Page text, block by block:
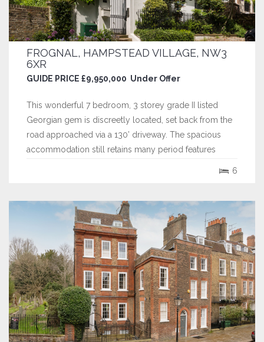
FROGNAL, HAMPSTEAD VILLAGE, NW3
6XR
GUIDE PRICE £9,950,000 Under Offer
This wonderful 7 bedroom, 3 storey grade II listed
Georgian gem is discreetly located, set back from the
road approached via a 130’ driveway. The spacious
accommodation still retains many period features
6